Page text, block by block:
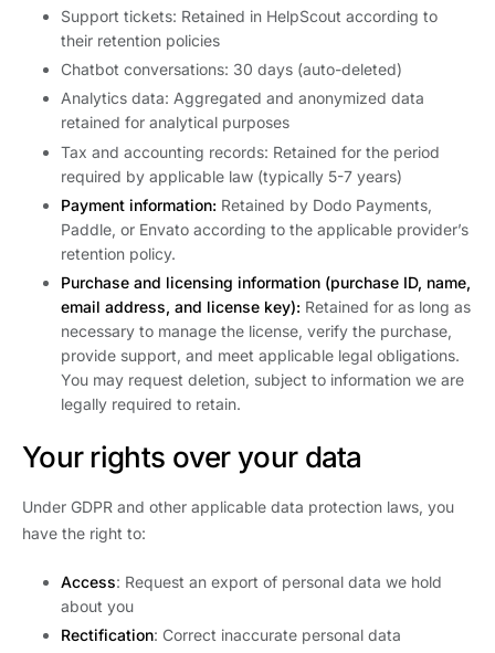
Support tickets: Retained in HelpScout according to
their retention policies
Chatbot conversations: 30 days (auto-deleted)
Analytics data: Aggregated and anonymized data
retained for analytical purposes
Tax and accounting records: Retained for the period
required by applicable law (typically 5-7 years)
Payment information: Retained by Dodo Payments,
Paddle, or Envato according to the applicable provider’s
retention policy.
Purchase and licensing information (purchase ID, name,
email address, and license key): Retained for as long as
necessary to manage the license, verify the purchase,
provide support, and meet applicable legal obligations.
You may request deletion, subject to information we are
legally required to retain.
Your rights over your data
Under GDPR and other applicable data protection laws, you
have the right to:
Access: Request an export of personal data we hold
about you
Rectification: Correct inaccurate personal data